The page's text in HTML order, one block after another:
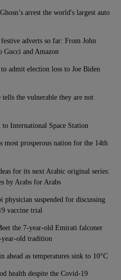
arrest the world's largest auto
adverts so far: From John
Gucci and Amazon
admit election loss to Joe Biden
the vulnerable they are not
to International Space Station
most prosperous nation for the 14th
for its next Arabic original series:
by Arabs for Arabs
physician suspended for discussing
vaccine trial
the 7-year-old Emirati falconer
old tradition
ahead as temperatures sink to 10°C
health despite the Covid-19